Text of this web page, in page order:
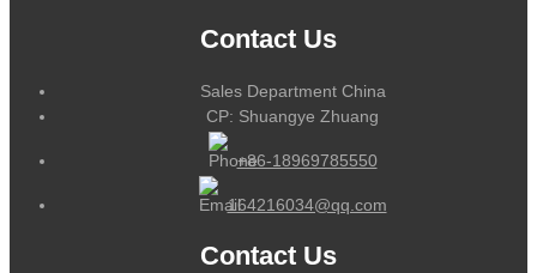
Contact Us
Sales Department China
CP: Shuangye Zhuang
+86-18969785550
164216034@qq.com
Contact Us